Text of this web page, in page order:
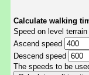
Calculate walking
Speed on level terrain
Ascend speed
Descend speed
The speeds to be